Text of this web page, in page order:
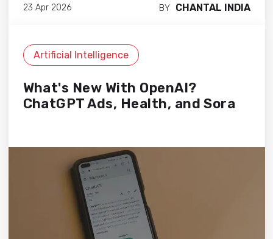
23 Apr 2026 BY CHANTAL INDIA
Artificial Intelligence
What's New With OpenAI?
ChatGPT Ads, Health, and Sora